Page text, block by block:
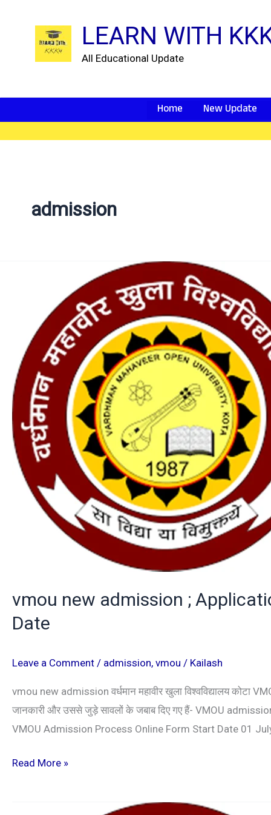
LEARN WITH
All Educational Update
Home New Update
admission
vmou new admission ;
Date
Leave a Comment / admission, vmou / Kailash
vmou new admission वर्धमान महावीर खुला विश्वविद्यालय कोटा
जानकारी और उससे जुड़े सावलों के जबाब दिए गए हैं- VMOU
VMOU Admission Process Online Form Start Date 01
admission
Application
Form,
Courses,
Fees,
Eligibility,
Last
Date
Read More »